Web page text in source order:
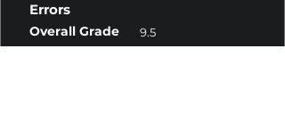
Errors
Overall Grade 9.5